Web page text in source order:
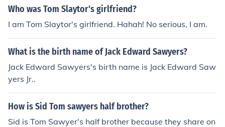
alf-brother Sid with a firm hand.
Who was Tom Slaytor's girlfriend?
I am Tom Slaytor's girlfriend. Hahah! No serious, I am.
What is the birth name of Jack Edward Sawyers?
Jack Edward Sawyers's birth name is Jack Edward Saw
yers Jr..
How is Sid Tom sawyers half brother?
Sid is Tom Sawyer's half brother because they share on